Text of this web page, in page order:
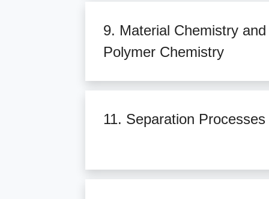
9. Material Chemistry and
Polymer Chemistry
11. Separation Processes